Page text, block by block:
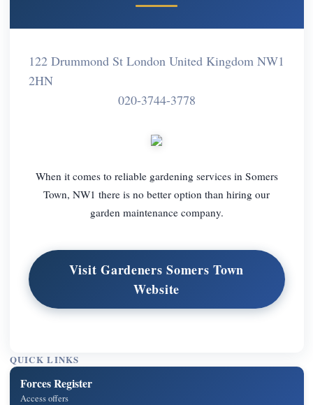
122 Drummond St London United Kingdom NW1
2HN
020-3744-3778
When it comes to reliable gardening services in Somers
Town, NW1 there is no better option than hiring our
garden maintenance company.
Visit Gardeners Somers Town
Website
QUICK LINKS
Forces Register
Access offers